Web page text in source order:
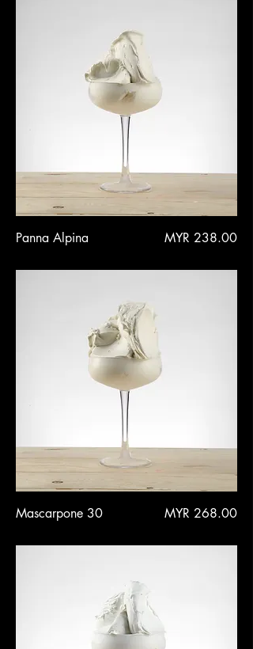
Panna Alpina Price
MYR 238.00
Mascarpone 30 Price
MYR 268.00